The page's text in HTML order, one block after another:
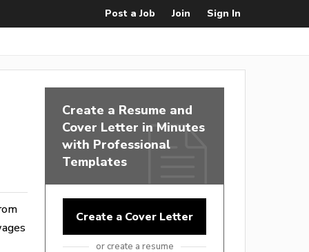
Post a Job Join Sign In
Create a Resume and
Cover Letter in Minutes
with Professional
Templates
Create a Cover Letter
or create a resume